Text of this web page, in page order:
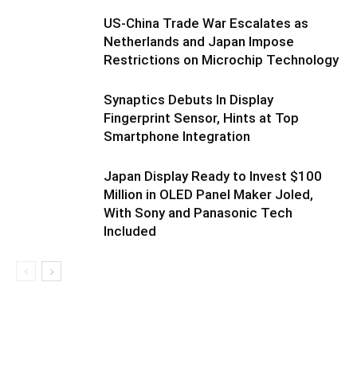
US-China Trade War Escalates as
Netherlands and Japan Impose
Restrictions on Microchip Technology
Synaptics Debuts In Display
Fingerprint Sensor, Hints at Top
Smartphone Integration
Japan Display Ready to Invest $100
Million in OLED Panel Maker Joled,
With Sony and Panasonic Tech
Included